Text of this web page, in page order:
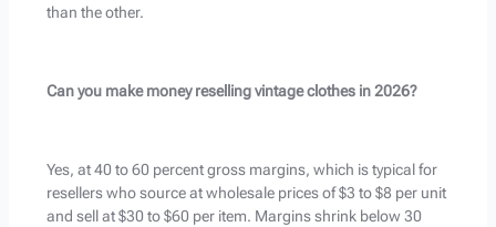
than the other.
Can you make money reselling vintage clothes in 2026?
Yes, at 40 to 60 percent gross margins, which is typical for
resellers who source at wholesale prices of $3 to $8 per unit
and sell at $30 to $60 per item. Margins shrink below 30